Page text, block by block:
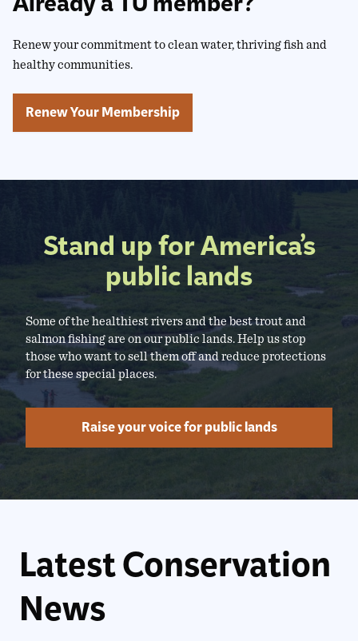
Renew your commitment to clean water, thriving fish and
healthy communities.
Renew Your Membership
Stand up for America’s
public lands
Some of the healthiest rivers and the best trout and
salmon fishing are on our public lands. Help us stop
those who want to sell them off and reduce protections
for these special places.
Raise your voice for public lands
Latest Conservation
News